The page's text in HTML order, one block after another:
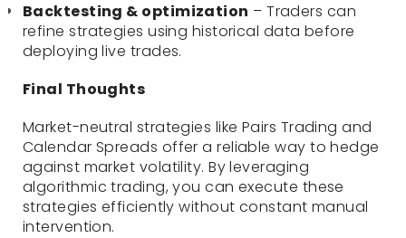
Backtesting & optimization – Traders can
refine strategies using historical data before
deploying live trades.
Final Thoughts
Market-neutral strategies like Pairs Trading and
Calendar Spreads offer a reliable way to hedge
against market volatility. By leveraging
algorithmic trading, you can execute these
strategies efficiently without constant manual
intervention.